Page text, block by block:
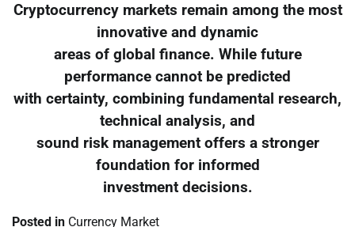
Cryptocurrency markets remain among the most
innovative and dynamic
areas of global finance. While future
performance cannot be predicted
with certainty, combining fundamental research,
technical analysis, and
sound risk management offers a stronger
foundation for informed
investment decisions.
Posted in Currency Market